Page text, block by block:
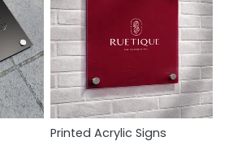
Printed Acrylic Signs